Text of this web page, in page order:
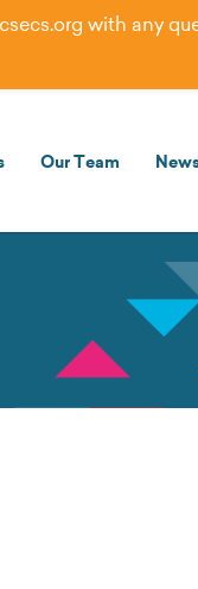
Our Team
with any